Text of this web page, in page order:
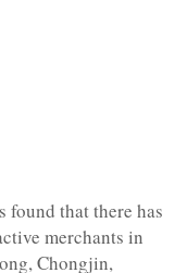
that there has
merchants in
Chongjin,